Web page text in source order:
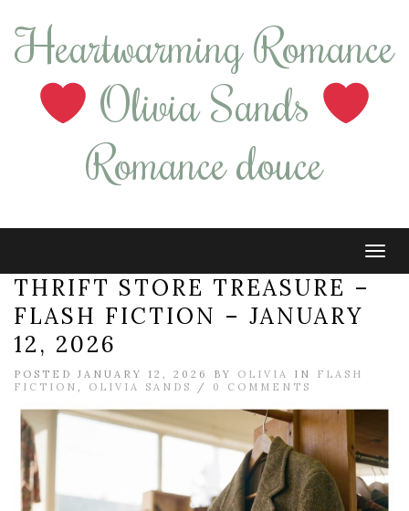
Heartwarming Romance
Olivia Sands
Romance douce
THRIFT STORE TREASURE –
FLASH FICTION – JANUARY
12, 2026
POSTED JANUARY 12, 2026 BY OLIVIA IN FLASH
FICTION , OLIVIA SANDS / 0 COMMENTS